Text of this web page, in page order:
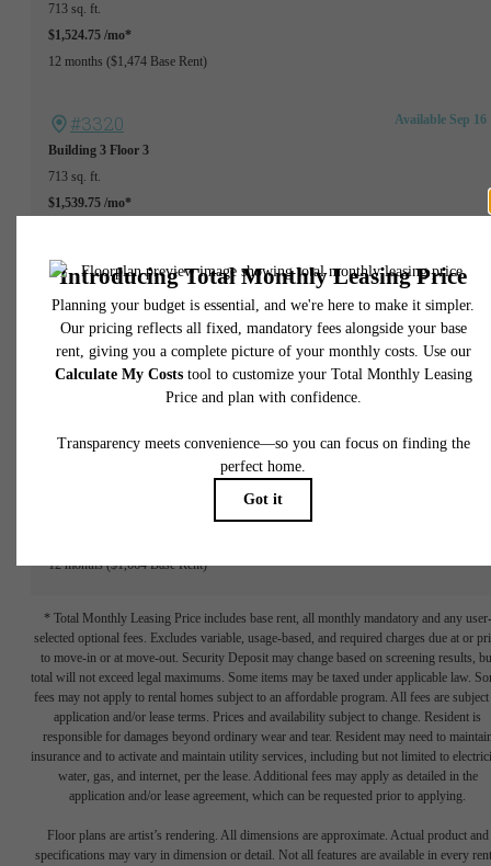
713 sq. ft.
$1,524.75 /mo*
12 months $1,474 Base Rent
#3320
Building 3 Floor 3
713 sq. ft.
$1,539.75 /mo*
Available Sep 16
#1318
Building 1 Floor 3
713 sq. ft.
$1,664.75 /mo*
$1,614 Base Rent
Available Sep 25
#1422
12 months $1,664 Base Rent
Available Oct 07
* Total Monthly Leasing Price includes base rent, all monthly mandatory and any user-
selected optional fees. Excludes variable, usage-based, and required charges due at or
to move-in or at move-out. Security Deposit may change based on screening results,
total will not exceed legal maximums. Some items may be taxed under applicable law.
fees may not apply to rental homes subject to an affordable program. All fees are subject
application and/or lease terms. Prices and availability subject to change. Resident is
responsible for damages beyond ordinary wear and tear. Resident may need to
insurance and to activate and maintain utility services, including but not limited to
water, gas, and internet, per the lease. Additional fees may apply as detailed in the
application and/or lease agreement, which can be requested prior to applying.
Floor plans are artist’s rendering. All dimensions are approximate. Actual product and
specifications may vary in dimension or detail. Not all features are available in every